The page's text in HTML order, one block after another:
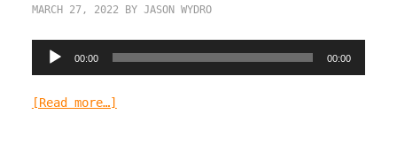
MARCH 27, 2022 BY JASON WYDRO
Audio
Player
00:00 00:00
[Read more…]